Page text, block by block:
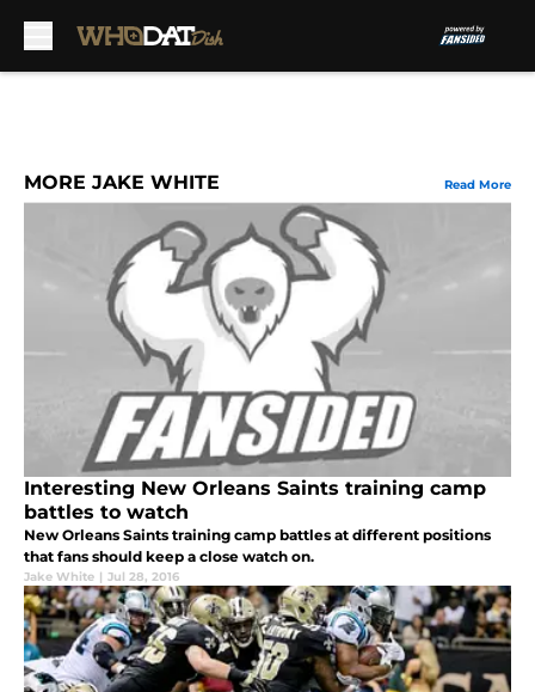
MORE JAKE WHITE Read More
Interesting New Orleans Saints training camp
battles to watch
New Orleans Saints training camp battles at different positions
that fans should keep a close watch on.
Jake White | Jul 28, 2016